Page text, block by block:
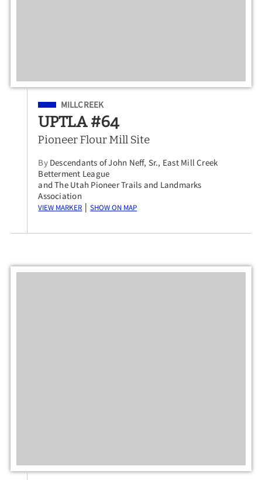
Filed Under
MILLCREEK
UPTLA #64
Pioneer Flour Mill Site
By Descendants of John Neff, Sr., East Mill Creek
Betterment League
and The Utah Pioneer Trails and Landmarks
Association
View Marker | Show on Map